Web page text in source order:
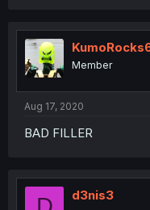
t
i
o
n
Member
Aug 17, 2020
BAD FILLER
d3nis3